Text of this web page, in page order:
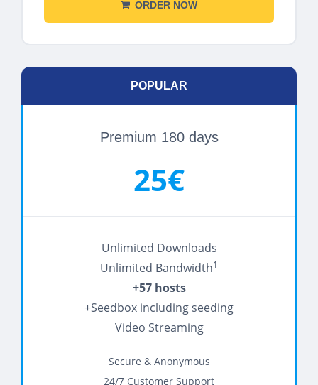
ORDER NOW
POPULAR
Premium 180 days
25€
Unlimited Downloads
Unlimited Bandwidth1
+57 hosts
+Seedbox including seeding
Video Streaming
Secure & Anonymous
24/7 Customer Support